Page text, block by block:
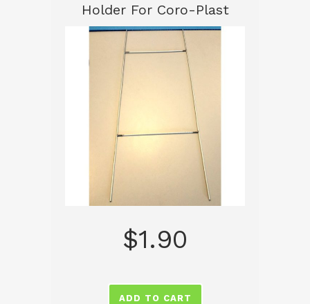
Holder For Coro-Plast
$1.90
ADD TO CART